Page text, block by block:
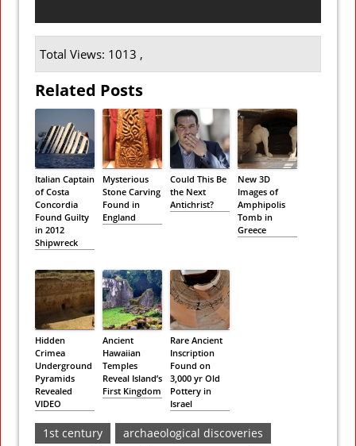
Total Views: 1013 ,
Related Posts
Italian Captain
of Costa
Concordia
Found Guilty
in 2012
Shipwreck
Mysterious
Stone Carving
Found in
England
Could This Be
the Next
Antichrist?
New 3D
Images of
Amphipolis
Tomb in
Greece
Hidden
Crimea
Underground
Pyramids
Revealed
VIDEO
Ancient
Hawaiian
Temples
Reveal Island’s
First Kingdom
Rare Ancient
Inscription
Found on
3,000 yr Old
Pottery in
Israel
1st century
archaeological discoveries